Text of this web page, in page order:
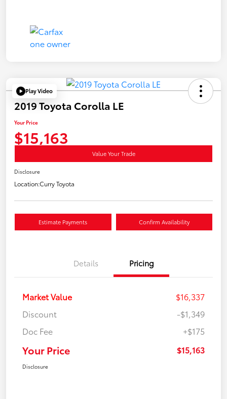
Play Video
2019 Toyota Corolla LE
Your Price
$15,163
Value Your Trade
Disclosure
Location:Curry Toyota
Estimate Payments Confirm Availability
Details Pricing
Market Value
$16,337
Discount
-$1,349
Doc Fee
+$175
Your Price $15,163
Disclosure